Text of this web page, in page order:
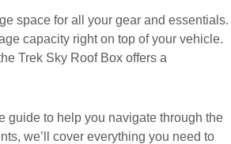
space for all your gear and essentials.
capacity right on top of your vehicle.
Trek Sky Roof Box offers a
guide to help you navigate through the
we’ll cover everything you need to